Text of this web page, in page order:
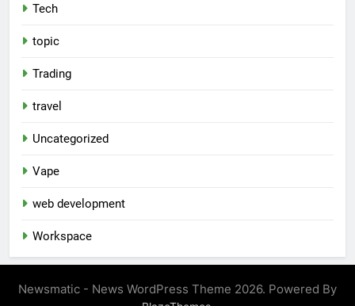
Tech
topic
Trading
travel
Uncategorized
Vape
web development
Workspace
Newsmatic - News WordPress Theme 2026. Powered By